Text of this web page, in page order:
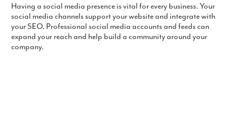
Having a social media presence is vital for every business. Your
social media channels support your website and integrate with
your SEO. Professional social media accounts and feeds can
expand your reach and help build a community around your
company.